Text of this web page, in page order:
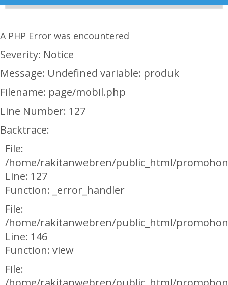
A PHP Error was encountered
Severity: Notice
Message: Undefined variable: produk
Filename: page/mobil.php
Line Number: 127
Backtrace:
File:
/home/rakitanwebren/public_html/
Line: 127
Function: _error_handler
File:
/home/rakitanwebren/public_html/
Line: 146
Function: view
File: